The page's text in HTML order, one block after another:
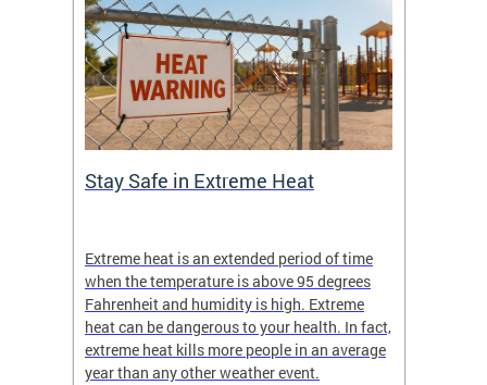
Stay Safe in Extreme Heat
Extreme heat is an extended period of time
when the temperature is above 95 degrees
Fahrenheit and humidity is high. Extreme
heat can be dangerous to your health. In fact,
extreme heat kills more people in an average
year than any other weather event.